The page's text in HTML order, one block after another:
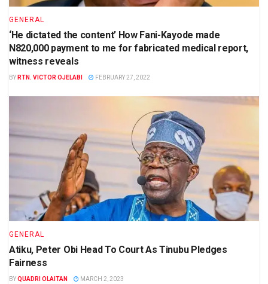
GENERAL
‘He dictated the content’ How Fani-Kayode made
N820,000 payment to me for fabricated medical report,
witness reveals
BY RTN. VICTOR OJELABI FEBRUARY 27, 2022
GENERAL
Atiku, Peter Obi Head To Court As Tinubu Pledges
Fairness
BYQUADRI OLAITAN MARCH 2, 2023